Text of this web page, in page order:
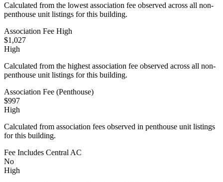
Calculated from the lowest association fee observed across all non-
penthouse unit listings for this building.
Association Fee High
$1,027
High
Calculated from the highest association fee observed across all non-
penthouse unit listings for this building.
Association Fee (Penthouse)
$997
High
Calculated from association fees observed in penthouse unit listings
for this building.
Fee Includes Central AC
No
High